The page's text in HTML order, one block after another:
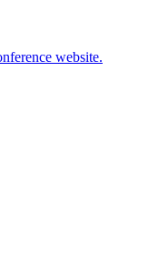
website.